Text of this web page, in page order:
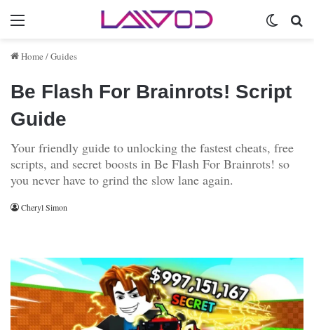
Menu
Home /Guides
Be Flash For Brainrots! Script
Guide
Your friendly guide to unlocking the fastest cheats, free
scripts, and secret boosts in Be Flash For Brainrots! so
you never have to grind the slow lane again.
Cheryl Simon